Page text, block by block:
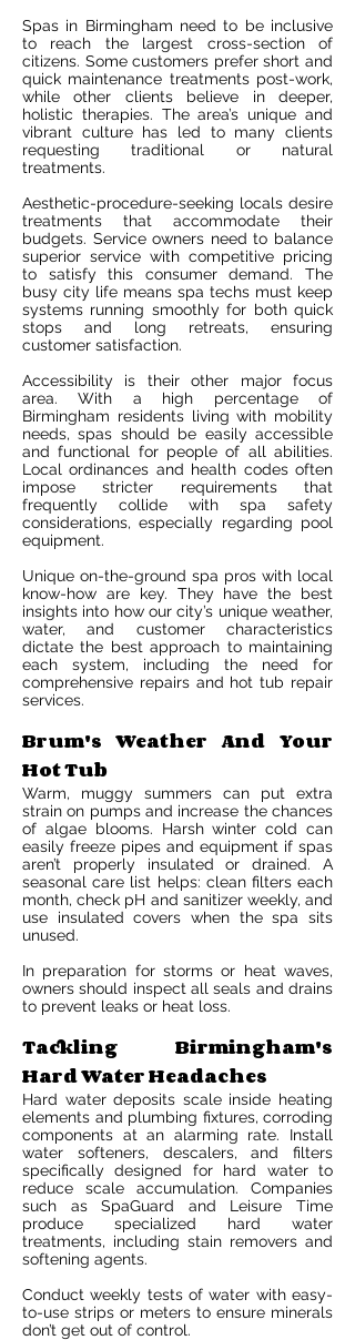
Spas in Birmingham need to be inclusive
to reach the largest cross-section of
citizens. Some customers prefer short and
quick maintenance treatments post-work,
while other clients believe in deeper,
holistic therapies. The area’s unique and
vibrant culture has led to many clients
requesting traditional or natural
treatments.
Aesthetic-procedure-seeking locals desire
treatments that accommodate their
budgets. Service owners need to balance
superior service with competitive pricing
to satisfy this consumer demand. The
busy city life means spa techs must keep
systems running smoothly for both quick
stops and long retreats, ensuring
customer satisfaction.
Accessibility is their other major focus
area. With a high percentage of
Birmingham residents living with mobility
needs, spas should be easily accessible
and functional for people of all abilities.
Local ordinances and health codes often
impose stricter requirements that
frequently collide with spa safety
considerations, especially regarding pool
equipment.
Unique on-the-ground spa pros with local
know-how are key. They have the best
insights into how our city’s unique weather,
water, and customer characteristics
dictate the best approach to maintaining
each system, including the need for
comprehensive repairs and hot tub repair
services.
Brum's Weather And Your
Hot Tub
Warm, muggy summers can put extra
strain on pumps and increase the chances
of algae blooms. Harsh winter cold can
easily freeze pipes and equipment if spas
aren’t properly insulated or drained. A
seasonal care list helps: clean filters each
month, check pH and sanitizer weekly, and
use insulated covers when the spa sits
unused.
In preparation for storms or heat waves,
owners should inspect all seals and drains
to prevent leaks or heat loss.
Tackling Birmingham's
Hard Water Headaches
Hard water deposits scale inside heating
elements and plumbing fixtures, corroding
components at an alarming rate. Install
water softeners, descalers, and filters
specifically designed for hard water to
reduce scale accumulation. Companies
such as SpaGuard and Leisure Time
produce specialized hard water
treatments, including stain removers and
softening agents.
Conduct weekly tests of water with easy-
to-use strips or meters to ensure minerals
don’t get out of control.